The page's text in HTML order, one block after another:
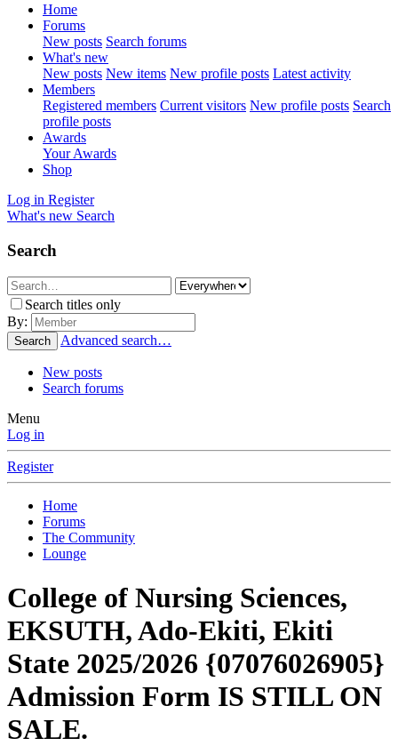
Home
Forums
New posts Search forums
What's new
New posts New items New profile posts Latest activity
Members
Registered members Current visitors New profile posts Search
profile posts
Awards
Your Awards
Shop
Log in Register
What's new Search
Search
Search titles only
By:
Search Advanced search…
New posts
Search forums
Menu
Log in
Register
Home
Forums
The Community
Lounge
College of Nursing Sciences,
EKSUTH, Ado-Ekiti, Ekiti
State 2025/2026 {07076026905}
Admission Form IS STILL ON
SALE.